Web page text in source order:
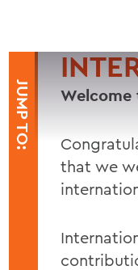
JUMP TO:
that we